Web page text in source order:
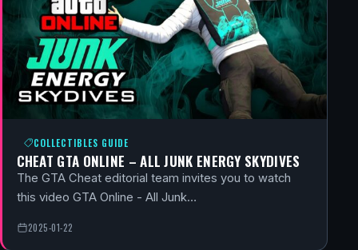
COLLECTIBLES GUIDE
CHEAT GTA ONLINE – ALL JUNK ENERGY SKYDIVES
The GTA Cheat editorial team invites you to watch
this video GTA Online - All Junk…
2025-01-22